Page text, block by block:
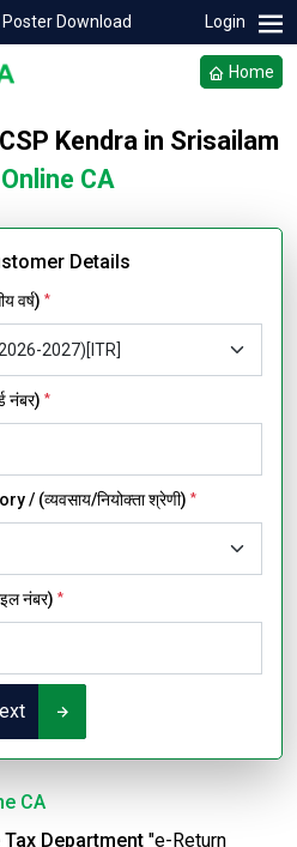
Poster Download Login
Home
Kendra in Srisailam
CA
Details
वर्ष) *
नंबर) *
(व्यवसाय/नियोक्ता श्रेणी) *
नंबर) *
CA
Tax Department "e-Return